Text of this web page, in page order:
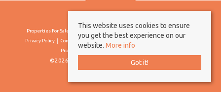
Properties For Sale By Region
Privacy Policy
Complaints Procedure
Client Money Protection Certificate
Propertymark Conduct & Membership Rules
©2026 Borland & Borland. All rights reserved
This website uses cookies to ensure
you get the best experience on our
website. More info
Got it!